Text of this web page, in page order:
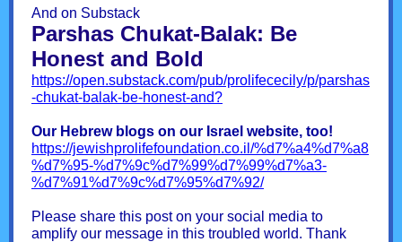
And on Substack
Parshas Chukat-Balak: Be
Honest and Bold
https://open.substack.com/pub/prolifececily/p/parshas
-chukat-balak-be-honest-and?
Our Hebrew blogs on our Israel website, too!
https://jewishprolifefoundation.co.il/%d7%a4%d7%a8
%d7%95-%d7%9c%d7%99%d7%99%d7%a3-
%d7%91%d7%9c%d7%95%d7%92/
Please share this post on your social media to
amplify our message in this troubled world. Thank